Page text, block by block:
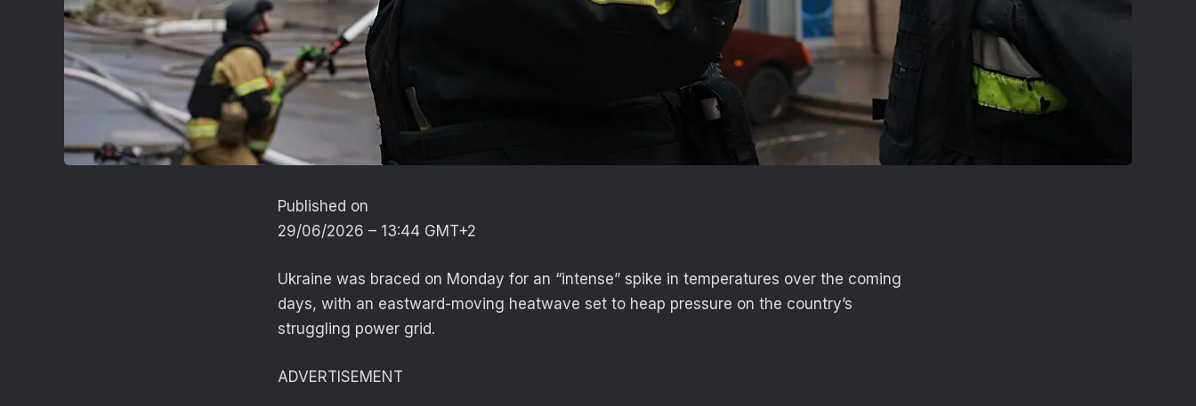
Published on
29/06/2026 – 13:44 GMT+2
Ukraine was braced on Monday for an “intense” spike in temperatures over the coming
days, with an eastward-moving heatwave set to heap pressure on the country’s
struggling power grid.
ADVERTISEMENT